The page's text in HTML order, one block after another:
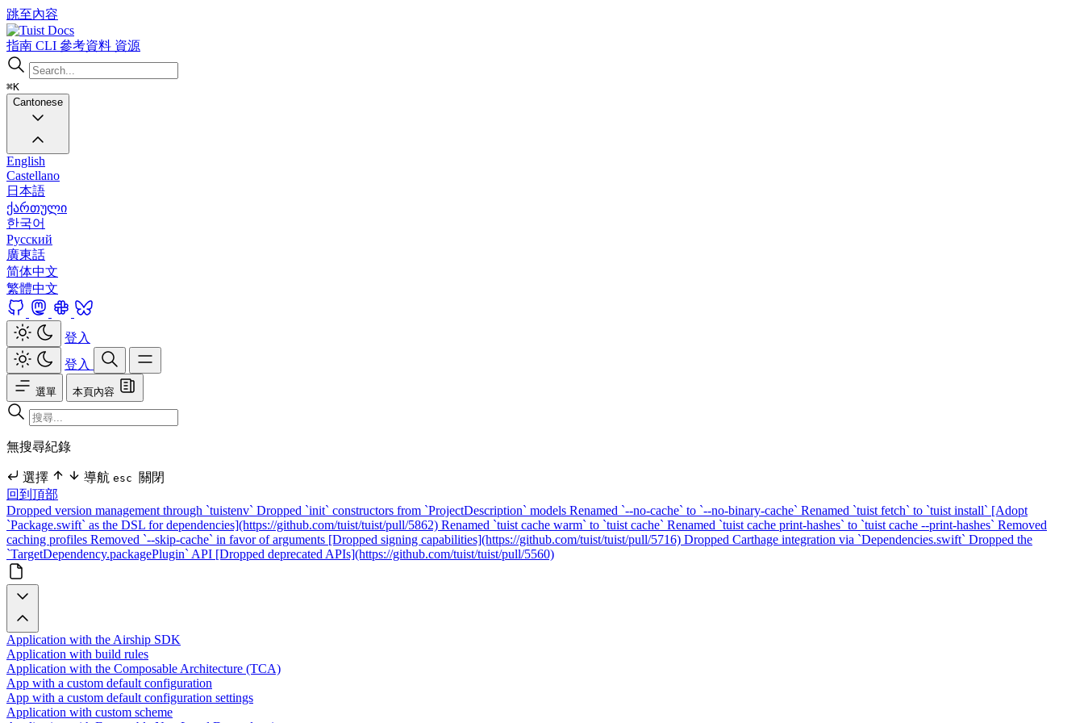
跳至內容
Docs
指南 CLI 參考資料 資源
⌘K
Cantonese
English
Castellano
日本語
ქართული
한국어
Русский
廣東話
简体中文
繁體中文
登入
登入
選單 本頁內容
無搜尋紀錄
選擇 導航 esc 關閉
回到頂部
Dropped version management through `tuistenv` Dropped `init` constructors from `ProjectDescription` models Renamed `--no-cache` to `--no-binary-cache` Renamed `tuist fetch` to `tuist install` [Adopt
`Package.swift` as the DSL for dependencies](https://github.com/tuist/tuist/pull/5862) Renamed `tuist cache warm` to `tuist cache` Renamed `tuist cache print-hashes` to `tuist cache --print-hashes` Removed
caching profiles Removed `--skip-cache` in favor of arguments [Dropped signing capabilities](https://github.com/tuist/tuist/pull/5716) Dropped Carthage integration via `Dependencies.swift` Dropped the
`TargetDependency.packagePlugin` API [Dropped deprecated APIs](https://github.com/tuist/tuist/pull/5560)
Application with the Airship SDK
Application with build rules
Application with the Composable Architecture (TCA)
App with a custom default configuration
App with a custom default configuration settings
Application with custom scheme